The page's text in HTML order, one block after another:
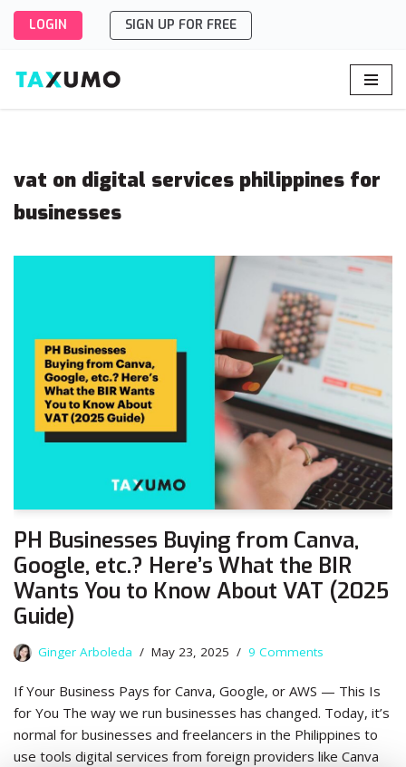
to
content
LOGIN SIGN UP FOR FREE
vat on digital services philippines for
businesses
PH Businesses Buying from Canva,
Google, etc.? Here’s What the BIR
Wants You to Know About VAT (2025
Guide)
Ginger Arboleda May 23, 2025 9 Comments
If Your Business Pays for Canva, Google, or AWS — This Is
for You The way we run businesses has changed. Today, it’s
normal for businesses and freelancers in the Philippines to
use tools digital services from foreign providers like Canva